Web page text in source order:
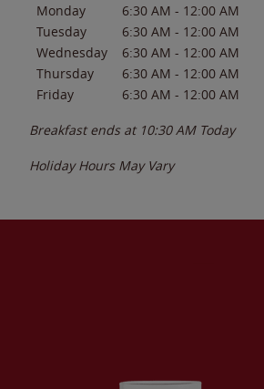
Monday
6:30 AM - 12:00 AM
Tuesday
6:30 AM - 12:00 AM
Wednesday
6:30 AM - 12:00 AM
Thursday
6:30 AM - 12:00 AM
Friday
6:30 AM - 12:00 AM
Breakfast ends at 10:30 AM Today
Holiday Hours May Vary